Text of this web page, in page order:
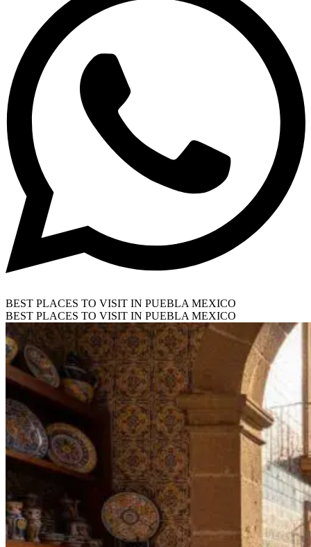
BEST PLACES TO VISIT IN PUEBLA MEXICO
BEST PLACES TO VISIT IN PUEBLA MEXICO